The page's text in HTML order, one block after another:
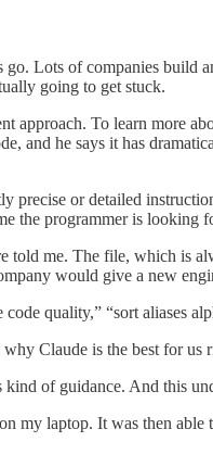
Lots of companies
going to get stuck.
approach. To learn more
and he says it has
or detailed
the programmer is looking
told me. The file, which is
would give a new
quality,” “sort aliases
Claude is the best for us
of guidance. And this
my laptop. It was then